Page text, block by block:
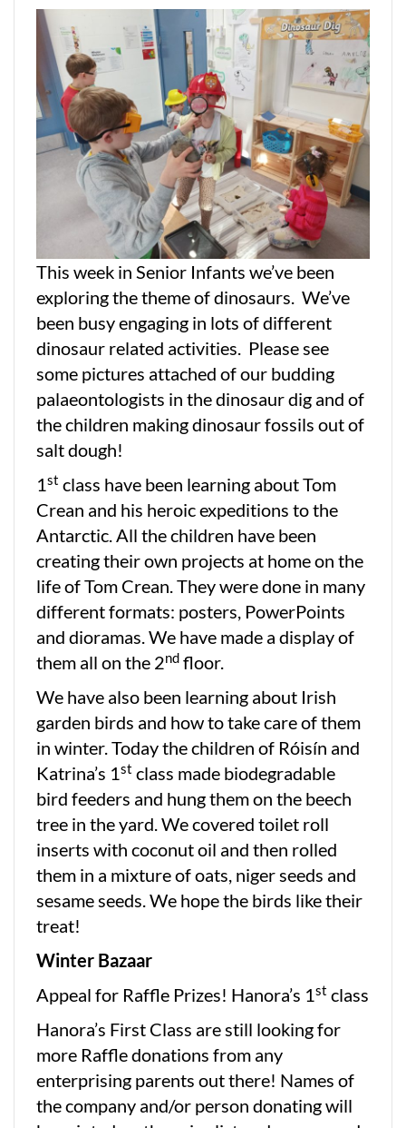
This week in Senior Infants we’ve been
exploring the theme of dinosaurs. We’ve
been busy engaging in lots of different
dinosaur related activities. Please see
some pictures attached of our budding
palaeontologists in the dinosaur dig and of
the children making dinosaur fossils out of
salt dough!
1st class have been learning about Tom
Crean and his heroic expeditions to the
Antarctic. All the children have been
creating their own projects at home on the
life of Tom Crean. They were done in many
different formats: posters, PowerPoints
and dioramas. We have made a display of
them all on the 2nd floor.
We have also been learning about Irish
garden birds and how to take care of them
in winter. Today the children of Róisín and
Katrina’s 1st class made biodegradable
bird feeders and hung them on the beech
tree in the yard. We covered toilet roll
inserts with coconut oil and then rolled
them in a mixture of oats, niger seeds and
sesame seeds. We hope the birds like their
treat!
Winter Bazaar
Appeal for Raffle Prizes! Hanora’s 1st class
Hanora’s First Class are still looking for
more Raffle donations from any
enterprising parents out there! Names of
the company and/or person donating will